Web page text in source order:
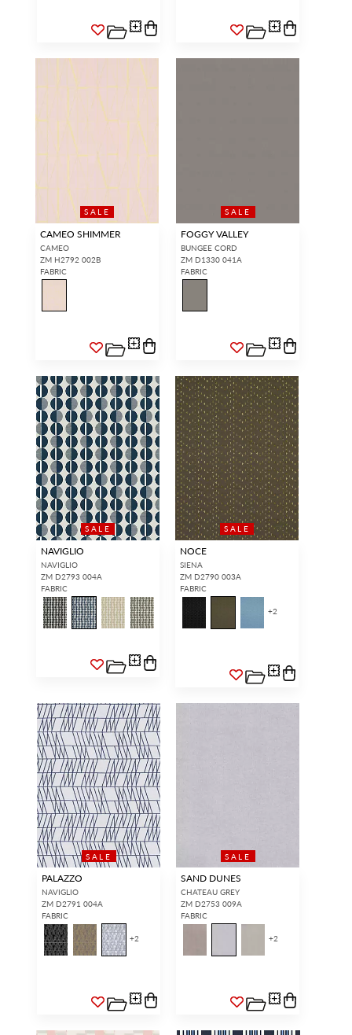
SALE
CAMEO SHIMMER
CAMEO
ZM H2792 002B
FABRIC
SALE
FOGGY VALLEY
BUNGEE CORD
ZM D1330 041A
FABRIC
SALE
NAVIGLIO
NAVIGLIO
ZM D2793 004A
FABRIC
SALE
NOCE
SIENA
ZM D2790 003A
FABRIC
+2
SALE
PALAZZO
NAVIGLIO
ZM D2791 004A
FABRIC
+2
SALE
SAND DUNES
CHATEAU GREY
ZM D2753 009A
FABRIC
+2